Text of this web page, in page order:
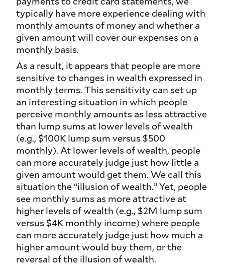
typically have more experience dealing with
monthly amounts of money and whether a
given amount will cover our expenses on a
monthly basis.
As a result, it appears that people are more
sensitive to changes in wealth expressed in
monthly terms. This sensitivity can set up
an interesting situation in which people
perceive monthly amounts as less attractive
than lump sums at lower levels of wealth
(e.g., $100K lump sum versus $500
monthly). At lower levels of wealth, people
can more accurately judge just how little a
given amount would get them. We call this
situation the “illusion of wealth.” Yet, people
see monthly sums as more attractive at
higher levels of wealth (e.g., $2M lump sum
versus $4K monthly income) where people
can more accurately judge just how much a
higher amount would buy them, or the
reversal of the illusion of wealth.